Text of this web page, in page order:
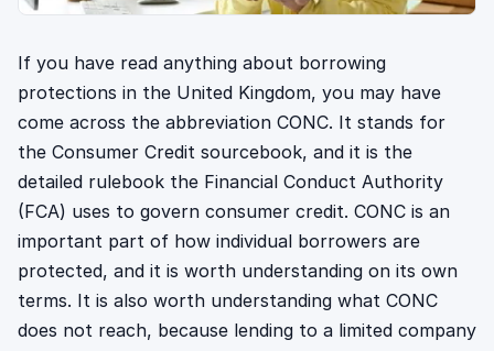
If you have read anything about borrowing
protections in the United Kingdom, you may have
come across the abbreviation CONC. It stands for
the Consumer Credit sourcebook, and it is the
detailed rulebook the Financial Conduct Authority
(FCA) uses to govern consumer credit. CONC is an
important part of how individual borrowers are
protected, and it is worth understanding on its own
terms. It is also worth understanding what CONC
does not reach, because lending to a limited company